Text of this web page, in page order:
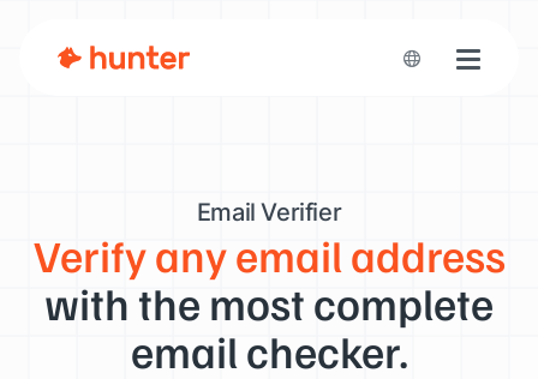
Toggle
Email Verifier
Verify any email address
with the most complete
email checker.